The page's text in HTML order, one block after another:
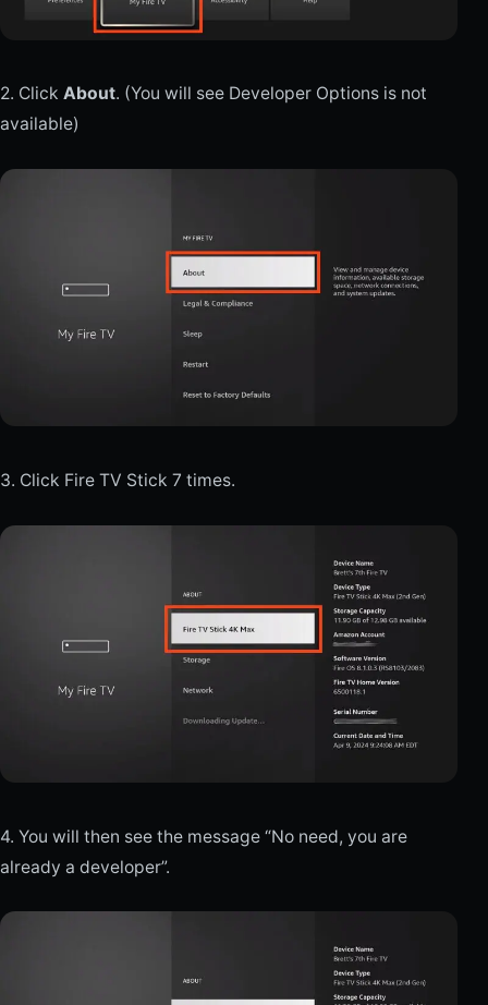
2. Click About. (You will see Developer Options is not
available)
3. Click Fire TV Stick 7 times.
4. You will then see the message “No need, you are
already a developer”.